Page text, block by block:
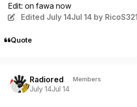
Edit: on fawa now
Edited July 14Jul 14by RicoS321
Quote
Radiored Members
July 14Jul 14